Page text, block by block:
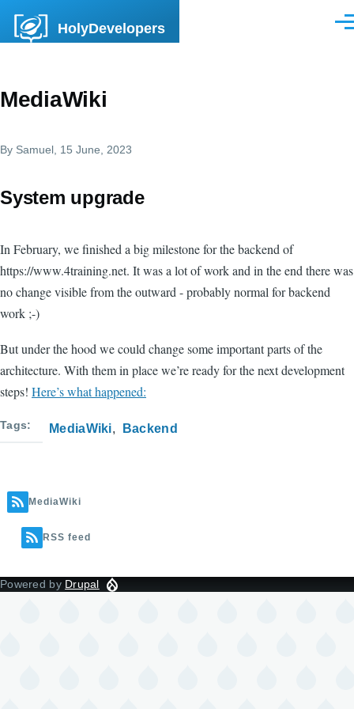
HolyDevelopers
MediaWiki
By Samuel , 15 June, 2023
System upgrade
In February, we finished a big milestone for the backend of
https://www.4training.net. It was a lot of work and in the end there was
no change visible from the outward - probably normal for backend
work ;-)
But under the hood we could change some important parts of the
architecture. With them in place we’re ready for the next development
steps! Here’s what happened:
Tags MediaWiki Backend
MediaWiki
RSS feed
Powered by Drupal